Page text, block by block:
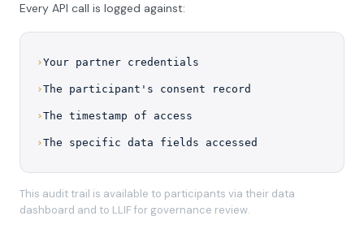
Every API call is logged against:
›Your partner credentials
›The participant's consent record
›The timestamp of access
›The specific data fields accessed
This audit trail is available to participants via their data
dashboard and to LLIF for governance review.